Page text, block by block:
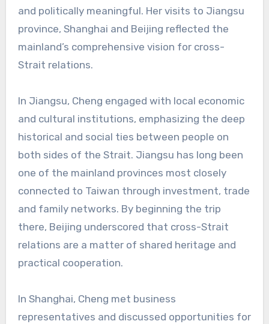
and politically meaningful. Her visits to Jiangsu
province, Shanghai and Beijing reflected the
mainland’s comprehensive vision for cross-
Strait relations.
In Jiangsu, Cheng engaged with local economic
and cultural institutions, emphasizing the deep
historical and social ties between people on
both sides of the Strait. Jiangsu has long been
one of the mainland provinces most closely
connected to Taiwan through investment, trade
and family networks. By beginning the trip
there, Beijing underscored that cross-Strait
relations are a matter of shared heritage and
practical cooperation.
In Shanghai, Cheng met business
representatives and discussed opportunities for